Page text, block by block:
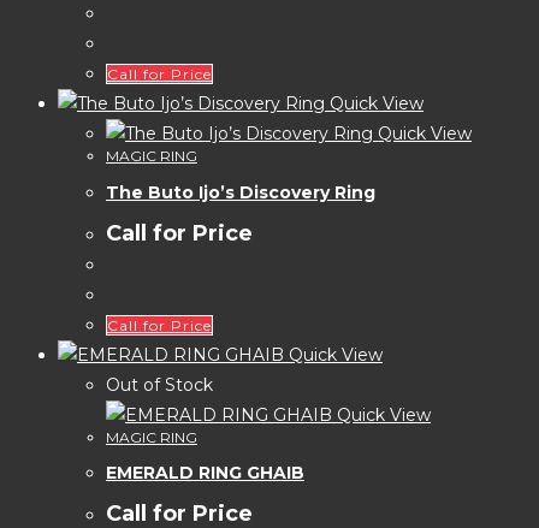
Call for Price
Quick View
Quick View
MAGIC RING
The Buto Ijo’s Discovery Ring
Call for Price
Call for Price
Quick View
Out of Stock
Quick View
MAGIC RING
EMERALD RING GHAIB
Call for Price